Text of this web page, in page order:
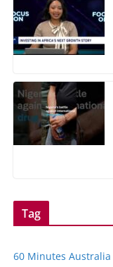
Tag
60 Minutes Australia